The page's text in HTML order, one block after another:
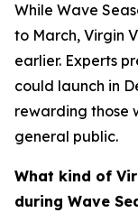
While Wave
to March, Virgin
earlier. Experts
could launch in
rewarding those
general public.
What kind of
during Wave